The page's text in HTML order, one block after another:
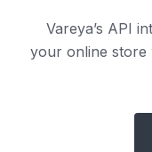
Vareya’s API
your online store